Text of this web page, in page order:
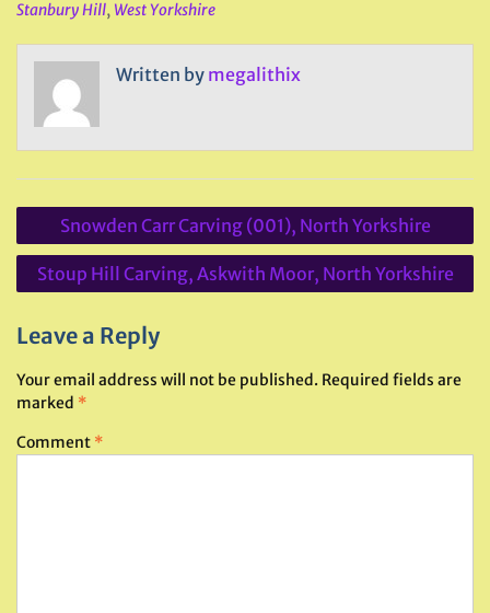
Stanbury Hill, West Yorkshire
Written by megalithix
Post
navigation
Snowden Carr Carving (001), North Yorkshire
Stoup Hill Carving, Askwith Moor, North Yorkshire
Leave a Reply
Your email address will not be published. Required fields are
marked *
Comment *